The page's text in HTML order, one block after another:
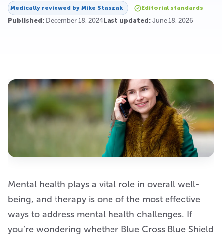
Medically reviewed by Mike Staszak Editorial standards
Published: December 18, 2024 Last updated: June 18, 2026
Mental health plays a vital role in overall well-
being, and therapy is one of the most effective
ways to address mental health challenges. If
you’re wondering whether Blue Cross Blue Shield